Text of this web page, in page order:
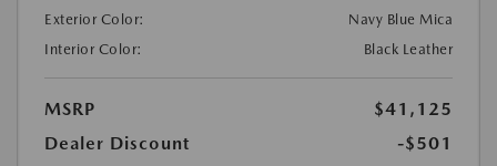
Exterior Color:
Navy Blue Mica
Interior Color:
Black Leather
MSRP
$41,125
Dealer Discount
-$501